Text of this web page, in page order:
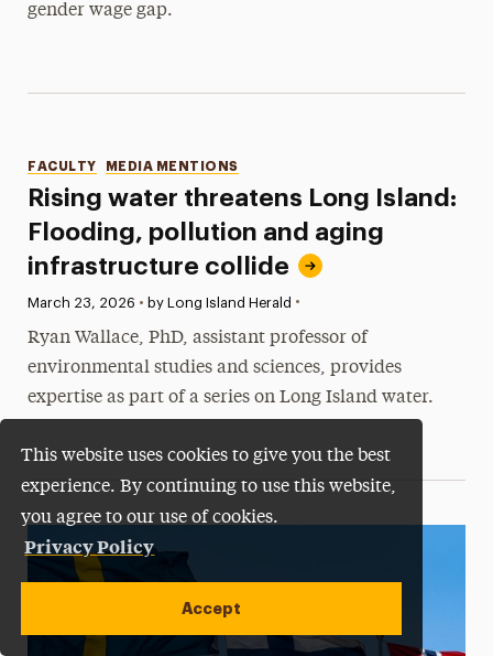
This website uses cookies to give you the best
experience. By continuing to use this website,
you agree to our use of cookies.
Privacy Policy
Accept
gender wage gap.
Rising water threatens Long Island:
Flooding, pollution and aging
infrastructure collide
Categories
FACULTY MEDIA MENTIONS
Published:
March 23, 2026 • by Long Island Herald •
Ryan Wallace, PhD, assistant professor of
environmental studies and sciences, provides
expertise as part of a series on Long Island water.